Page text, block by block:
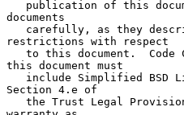
documents
restrictions with respect
this document must
Section 4.e of